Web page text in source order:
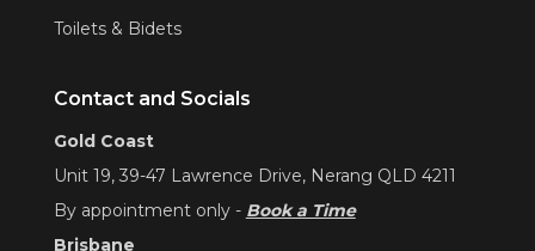
Toilets & Bidets
Contact and Socials
Gold Coast
Unit 19, 39-47 Lawrence Drive, Nerang QLD 4211
By appointment only - Book a Time
Brisbane